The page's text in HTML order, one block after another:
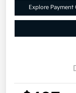
Explore Payment